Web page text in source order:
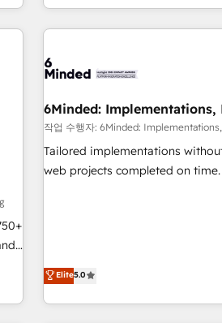
Accredited 🔐 ISO27001 &
customer success strategies. As
Partner in Iberia (Spain &
growth. Our multidisciplinary
innovation into real impact. 🌍 Highlights • HubSpot Partner
since 2012 • 2022 EMEA Impact
150+ successful HubSpot
• Proprietary technology for
6Minded:
작업 수행자: 6Minded:
Tailored implementations
web projects completed on time. Our in-house team of
full Hub implementations, and
generating 7-digit MRR from
245% organic growth & +751%
Elite5.0